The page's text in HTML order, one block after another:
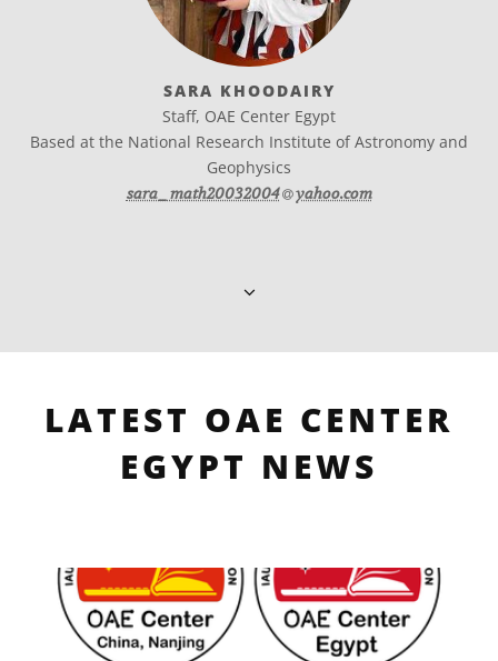
SARA KHOODAIRY
Staff, OAE Center Egypt
Based at the National Research Institute of Astronomy and
Geophysics
sara_math20032004​ at
yahoo.com
LATEST OAE CENTER
EGYPT NEWS